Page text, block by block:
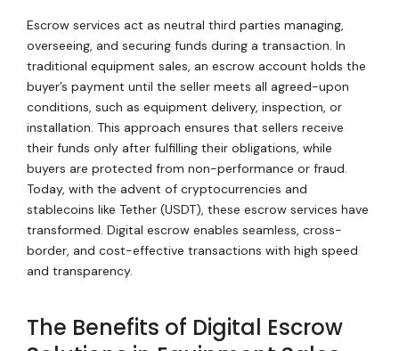
Escrow services act as neutral third parties managing,
overseeing, and securing funds during a transaction. In
traditional equipment sales, an escrow account holds the
buyer’s payment until the seller meets all agreed-upon
conditions, such as equipment delivery, inspection, or
installation. This approach ensures that sellers receive
their funds only after fulfilling their obligations, while
buyers are protected from non-performance or fraud.
Today, with the advent of cryptocurrencies and
stablecoins like Tether (USDT), these escrow services have
transformed. Digital escrow enables seamless, cross-
border, and cost-effective transactions with high speed
and transparency.
The Benefits of Digital Escrow